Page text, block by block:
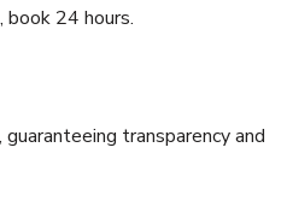
book 24 hours.
transparency and